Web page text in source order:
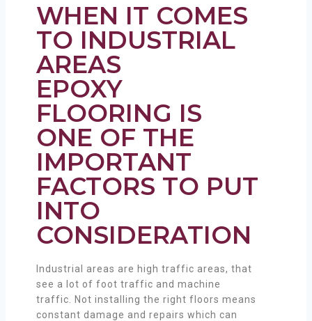
WHEN IT COMES
TO INDUSTRIAL
AREAS
EPOXY
FLOORING IS
ONE OF THE
IMPORTANT
FACTORS TO PUT
INTO
CONSIDERATION
Industrial areas are high traffic areas, that
see a lot of foot traffic and machine
traffic. Not installing the right floors means
constant damage and repairs which can